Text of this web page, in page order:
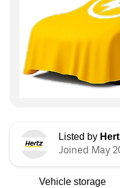
Listed by
Joined May
Vehicle storage